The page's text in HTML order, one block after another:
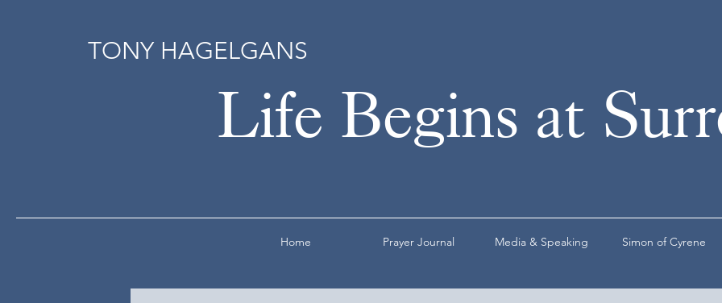
TONY HAGELGANS
Life Begins at
Home Prayer Journal Media & Speaking Simon of Cyrene